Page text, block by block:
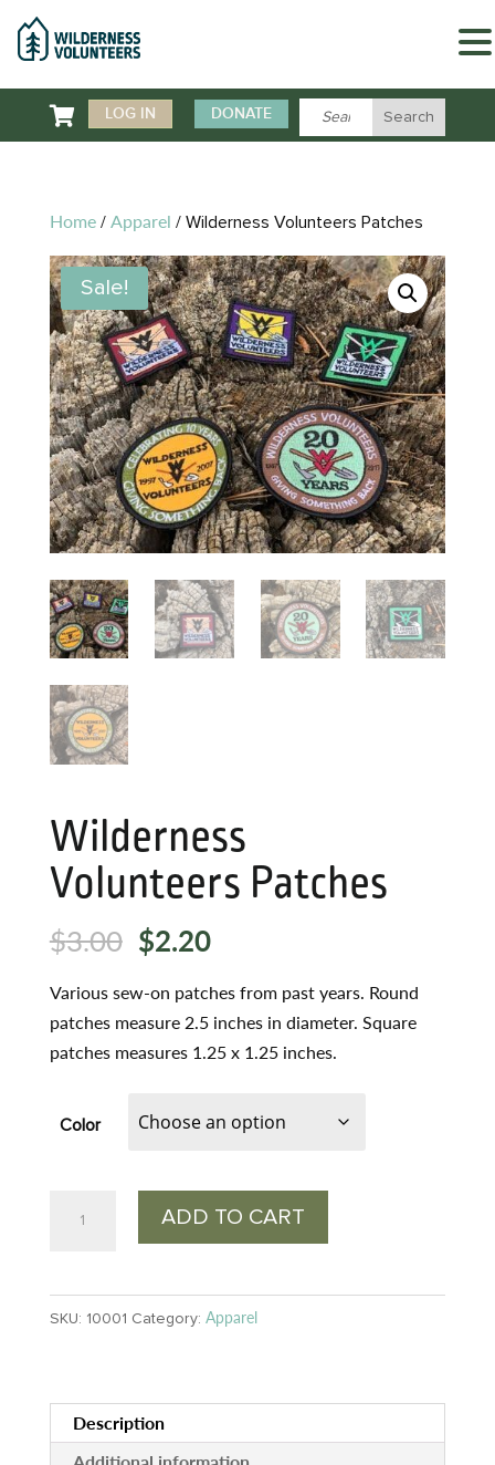
 LOG IN DONATE
Home/ Apparel / Wilderness Volunteers Patches
Sale!
Wilderness
Volunteers Patches
$3.00 Original
price
was:
$3.00.
$2.20Current
is:
$2.20.
Various sew-on patches from past years. Round
patches measure 2.5 inches in diameter. Square
patches measures 1.25 x 1.25 inches.
Color
quantity
ADD TO CART
SKU: 10001 Category: Apparel
Description